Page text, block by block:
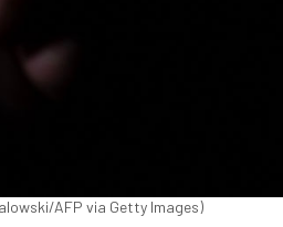
AFP via Getty Images)